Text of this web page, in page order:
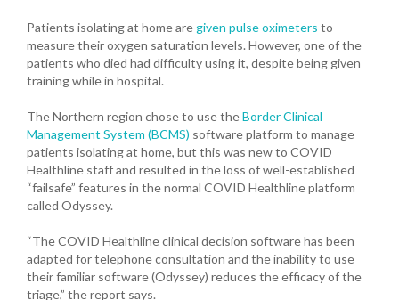
Patients isolating at home aregiven pulse oximeters to
measure their oxygen saturation levels. However, one of the
patients who died had difficulty using it, despite being given
training while in hospital.
The Northern region chose to use theBorder Clinical
Management System (BCMS) software platform to manage
patients isolating at home, but this was new to COVID
Healthline staff and resulted in the loss of well-established
“failsafe” features in the normal COVID Healthline platform
called Odyssey.
“The COVID Healthline clinical decision software has been
adapted for telephone consultation and the inability to use
their familiar software (Odyssey) reduces the efficacy of the
triage,” the report says.